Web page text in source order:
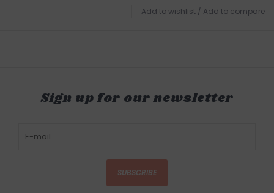
Add to wishlist / Add to compare
Sign up for our newsletter
SUBSCRIBE